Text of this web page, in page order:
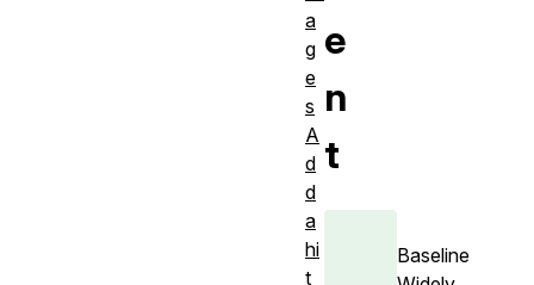
e
n
t
Baseline
a
g
e
s
A
d
d
a
hi
t